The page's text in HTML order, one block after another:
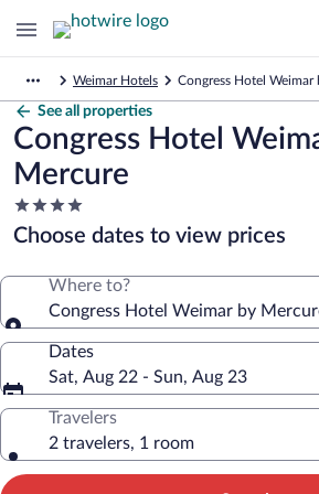
Weimar Hotels Congress Hotel Weimar
See all properties
Congress Hotel
Mercure
4.0
star
property
Choose dates to view prices
Where to?
Congress Hotel Weimar by
Dates
Sat, Aug 22 - Sun, Aug 23
Travelers
2 travelers, 1 room